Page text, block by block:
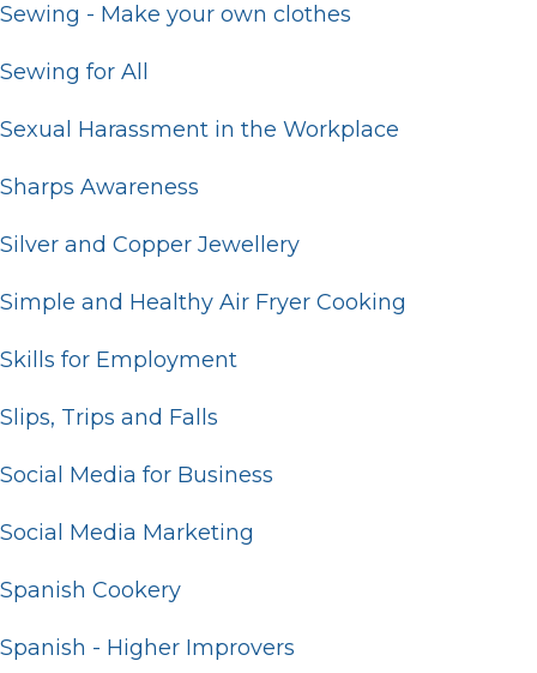
Sewing - Make your own clothes
Sewing for All
Sexual Harassment in the Workplace
Sharps Awareness
Silver and Copper Jewellery
Simple and Healthy Air Fryer Cooking
Skills for Employment
Slips, Trips and Falls
Social Media for Business
Social Media Marketing
Spanish Cookery
Spanish - Higher Improvers